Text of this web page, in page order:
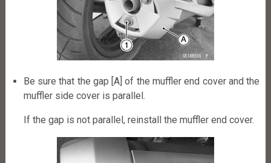
Be sure that the gap [A] of the muffler end cover and the
muffler side cover is parallel.
If the gap is not parallel, reinstall the muffler end cover.